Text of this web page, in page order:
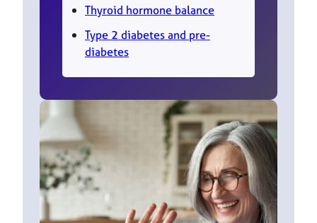
Thyroid hormone balance
Type 2 diabetes and pre-
diabetes